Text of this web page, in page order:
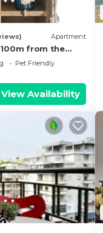
Apartment
from the
Pet Friendly
View Availability